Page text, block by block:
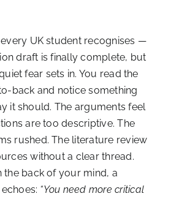
every UK student recognises —
draft is finally complete, but
fear sets in. You read the
back and notice something
it should. The arguments feel
are too descriptive. The
rushed. The literature review
without a clear thread.
the back of your mind, a
“You need more critical